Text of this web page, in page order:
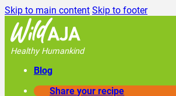
Skip to main content Skip to footer
Healthy Humankind
Blog
Share your recipe